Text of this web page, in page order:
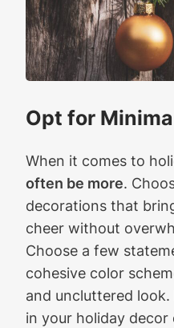
Opt for
When it comes to
often be more.
decorations that
cheer without
Choose a few
cohesive color
and uncluttered
in your holiday decor